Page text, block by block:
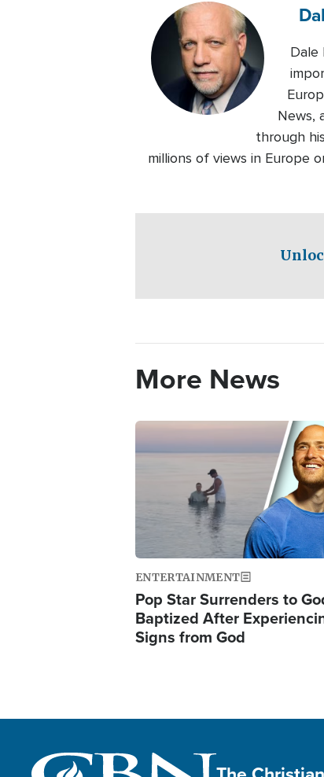
Dale
News,
through
millions of views in Europe
More News
Image
ENTERTAINMENT
Pop Star Surrenders to
Baptized After
Signs from God